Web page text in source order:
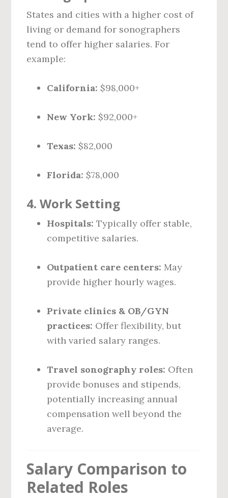
States and cities with a higher cost of
living or demand for sonographers
tend to offer higher salaries. For
example:
California: $98,000+
New York: $92,000+
Texas: $82,000
Florida: $78,000
4.Work Setting
Hospitals: Typically offer stable,
competitive salaries.
Outpatient care centers: May
provide higher hourly wages.
Private clinics & OB/GYN
practices: Offer flexibility, but
with varied salary ranges.
Travel sonography roles: Often
provide bonuses and stipends,
potentially increasing annual
compensation well beyond the
average.
Salary Comparison to
Related Roles